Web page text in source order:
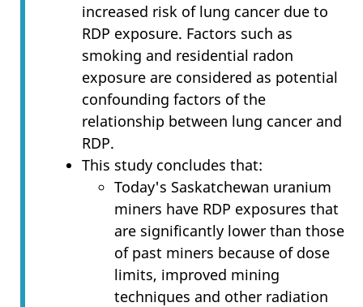
increased risk of lung cancer due to
RDP exposure. Factors such as
smoking and residential radon
exposure are considered as potential
confounding factors of the
relationship between lung cancer and
RDP.
This study concludes that:
Today's Saskatchewan uranium
miners have RDP exposures that
are significantly lower than those
of past miners because of dose
limits, improved mining
techniques and other radiation